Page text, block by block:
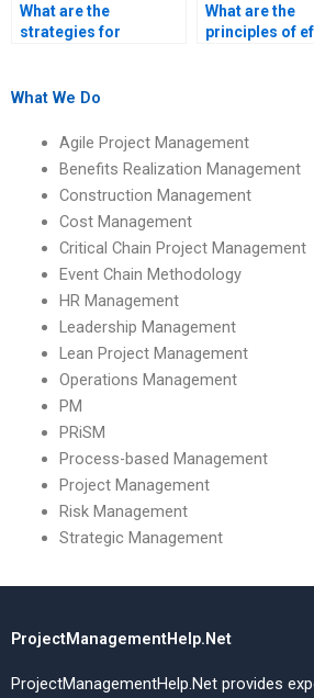
What are the
strategies for
delays?
What are the
principles of
What We Do
Agile Project Management
Benefits Realization Management
Construction Management
Cost Management
Critical Chain Project Management
Event Chain Methodology
HR Management
Leadership Management
Lean Project Management
Operations Management
PM
PRiSM
Process-based Management
Project Management
Risk Management
Strategic Management
ProjectManagementHelp.Net
ProjectManagementHelp.Net provides